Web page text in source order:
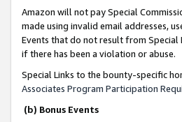
Amazon will not pay Special
made using invalid email addresses,
Events that do not result from Special
if there has been a violation or abuse.
Special Links to the bounty-specific
Associates Program Participation
(b) Bonus Events